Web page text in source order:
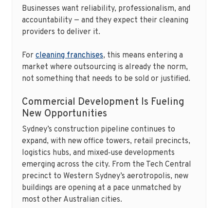
Businesses want reliability, professionalism, and
accountability — and they expect their cleaning
providers to deliver it.
For cleaning franchises, this means entering a
market where outsourcing is already the norm,
not something that needs to be sold or justified.
Commercial Development Is Fueling
New Opportunities
Sydney’s construction pipeline continues to
expand, with new office towers, retail precincts,
logistics hubs, and mixed‑use developments
emerging across the city. From the Tech Central
precinct to Western Sydney’s aerotropolis, new
buildings are opening at a pace unmatched by
most other Australian cities.